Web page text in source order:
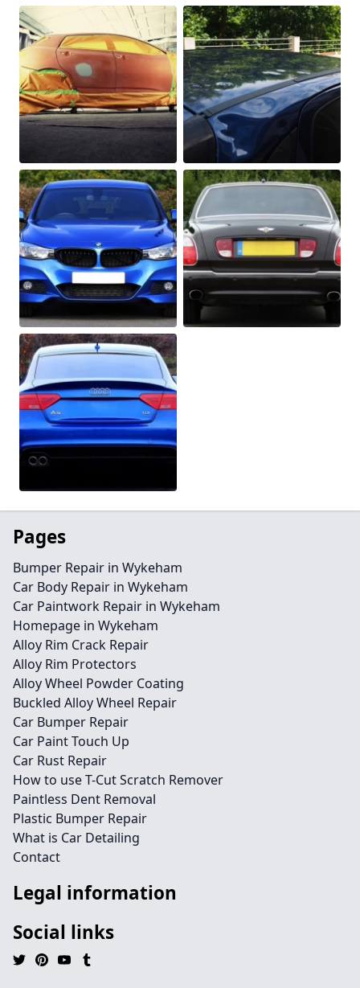
Pages
Bumper Repair in Wykeham
Car Body Repair in Wykeham
Car Paintwork Repair in Wykeham
Homepage in Wykeham
Alloy Rim Crack Repair
Alloy Rim Protectors
Alloy Wheel Powder Coating
Buckled Alloy Wheel Repair
Car Bumper Repair
Car Paint Touch Up
Car Rust Repair
How to use T-Cut Scratch Remover
Paintless Dent Removal
Plastic Bumper Repair
What is Car Detailing
Contact
Legal information
Social links